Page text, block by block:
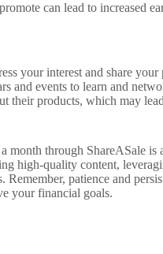
can lead to increased
your interest and share
and events to learn and
their products, which may
month through ShareASale
high-quality content,
patience and
your financial goals.